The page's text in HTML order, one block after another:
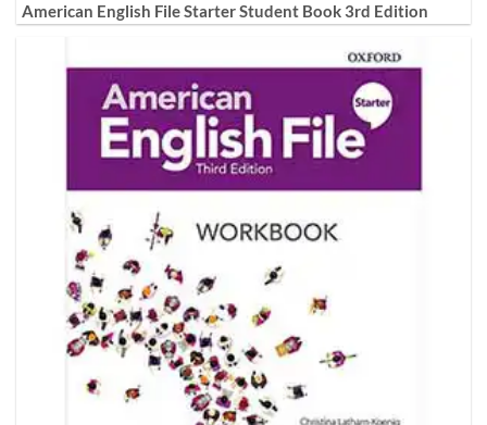
American English File Starter Student Book 3rd Edition